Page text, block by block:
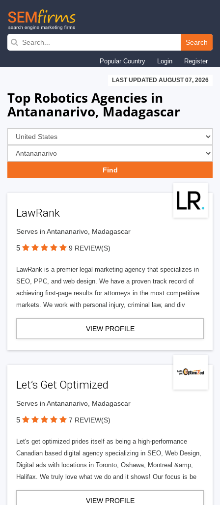
Skip
navigation
Search
Popular Country Login Register
LAST UPDATED AUGUST 07, 2026
Top Robotics Agencies in
Antananarivo, Madagascar
LawRank
Serves in Antananarivo, Madagascar
5 9 REVIEW(S)
LawRank is a premier legal marketing agency that specializes in
SEO, PPC, and web design. We have a proven track record of
achieving first-page results for attorneys in the most competitive
markets. We work with personal injury, criminal law, and div
VIEW PROFILE
Let’s Get Optimized
Serves in Antananarivo, Madagascar
5 7 REVIEW(S)
Let's get optimized prides itself as being a high-performance
Canadian based digital agency specializing in SEO, Web Design,
Digital ads with locations in Toronto, Oshawa, Montreal &amp;
Halifax. We truly love what we do and it shows! Our focus is be
VIEW PROFILE